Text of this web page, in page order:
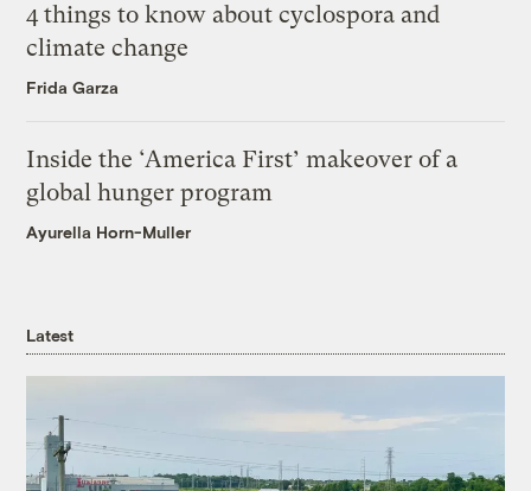
4 things to know about cyclospora and
climate change
Frida Garza
Inside the ‘America First’ makeover of a
global hunger program
Ayurella Horn-Muller
Latest